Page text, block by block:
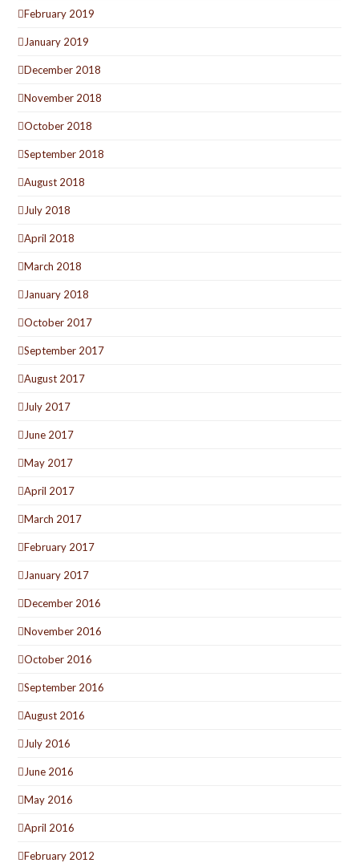
February 2019
January 2019
December 2018
November 2018
October 2018
September 2018
August 2018
July 2018
April 2018
March 2018
January 2018
October 2017
September 2017
August 2017
July 2017
June 2017
May 2017
April 2017
March 2017
February 2017
January 2017
December 2016
November 2016
October 2016
September 2016
August 2016
July 2016
June 2016
May 2016
April 2016
February 2012